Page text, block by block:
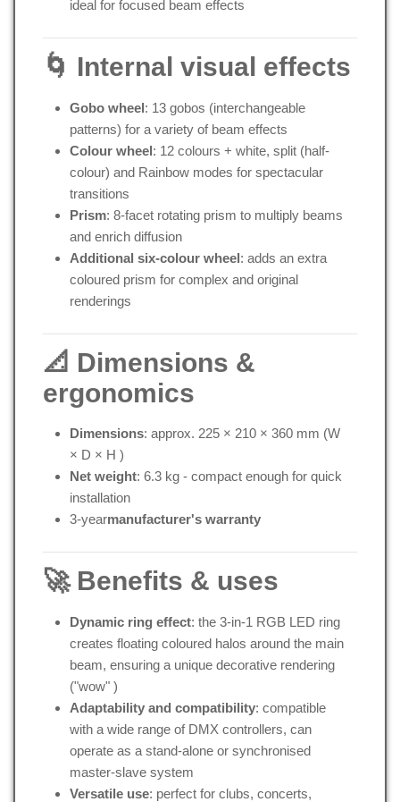
ideal for focused beam effects
🌀 Internal visual effects
Gobo wheel: 13 gobos (interchangeable
patterns) for a variety of beam effects
Colour wheel: 12 colours + white, split (half-
colour) and Rainbow modes for spectacular
transitions
Prism: 8-facet rotating prism to multiply beams
and enrich diffusion
Additional six-colour wheel: adds an extra
coloured prism for complex and original
renderings
📐 Dimensions &
ergonomics
Dimensions: approx. 225 × 210 × 360 mm (W
× D × H )
Net weight: 6.3 kg - compact enough for quick
installation
3-yearmanufacturer's warranty
🚀 Benefits & uses
Dynamic ring effect: the 3-in-1 RGB LED ring
creates floating coloured halos around the main
beam, ensuring a unique decorative rendering
("wow")
Adaptability and compatibility: compatible
with a wide range of DMX controllers, can
operate as a stand-alone or synchronised
master-slave system
Versatile use: perfect for clubs, concerts,